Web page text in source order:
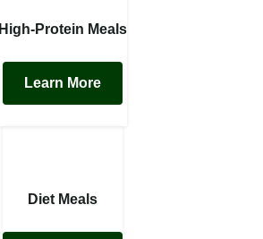
High-Protein Meals
Learn More
Diet Meals